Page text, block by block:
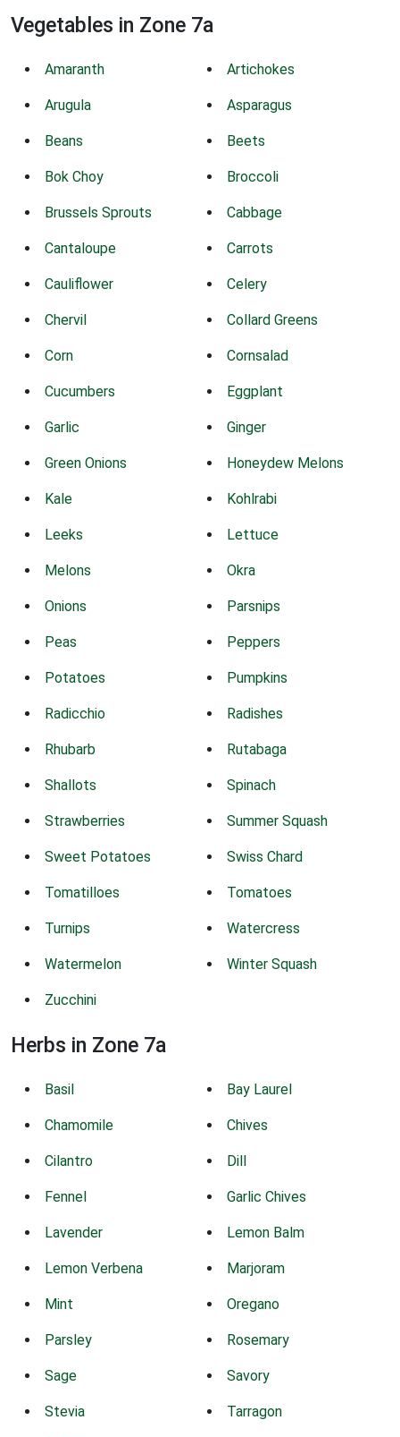
Vegetables in Zone 7a
Amaranth Artichokes
Arugula Asparagus
Beans Beets
Bok Choy Broccoli
Brussels Sprouts Cabbage
Cantaloupe Carrots
Cauliflower Celery
Chervil Collard Greens
Corn Cornsalad
Cucumbers Eggplant
Garlic Ginger
Green Onions Honeydew Melons
Kale Kohlrabi
Leeks Lettuce
Melons Okra
Onions Parsnips
Peas Peppers
Potatoes Pumpkins
Radicchio Radishes
Rhubarb Rutabaga
Shallots Spinach
Strawberries Summer Squash
Sweet Potatoes Swiss Chard
Tomatilloes Tomatoes
Turnips Watercress
Watermelon Winter Squash
Zucchini
Herbs in Zone 7a
Basil Bay Laurel
Chamomile Chives
Cilantro Dill
Fennel Garlic Chives
Lavender Lemon Balm
Lemon Verbena Marjoram
Mint Oregano
Parsley Rosemary
Sage Savory
Stevia Tarragon